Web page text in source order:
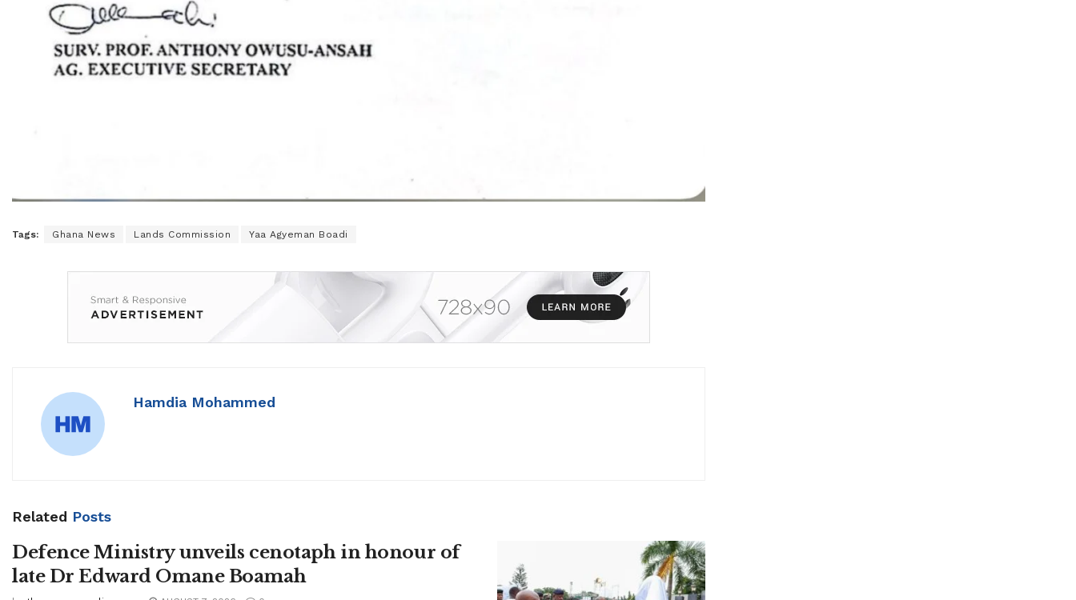
Tags: Ghana News Lands Commission Yaa Agyeman Boadi
Hamdia Mohammed
Related Posts
Defence Ministry unveils cenotaph in honour of
late Dr Edward Omane Boamah